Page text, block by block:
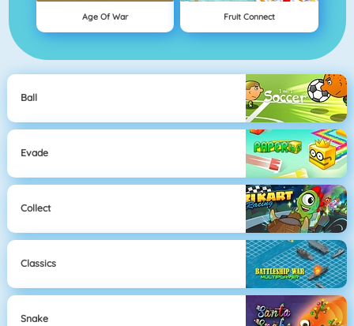
Age Of War Fruit Connect
Ball
Evade
Collect
Classics
Snake